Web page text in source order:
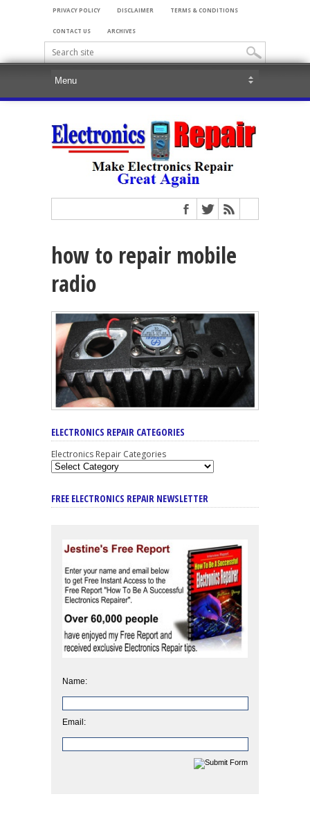
PRIVACY POLICY DISCLAIMER TERMS & CONDITIONS
CONTACT US ARCHIVES
how to repair mobile
radio
ELECTRONICS REPAIR CATEGORIES
Electronics Repair Categories
FREE ELECTRONICS REPAIR NEWSLETTER
Name:
Email: